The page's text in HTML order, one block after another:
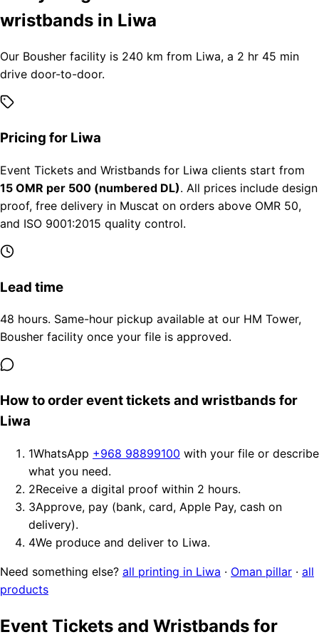
wristbands in Liwa
Our Bousher facility is 240 km from Liwa, a 2 hr 45 min
drive door-to-door.
Pricing for Liwa
Event Tickets and Wristbands for Liwa clients start from
15 OMR per 500 (numbered DL). All prices include design
proof, free delivery in Muscat on orders above OMR 50,
and ISO 9001:2015 quality control.
Lead time
48 hours. Same-hour pickup available at our HM Tower,
Bousher facility once your file is approved.
How to order event tickets and wristbands for
Liwa
1WhatsApp +968 98899100 with your file or describe
what you need.
2Receive a digital proof within 2 hours.
3Approve, pay (bank, card, Apple Pay, cash on
delivery).
4We produce and deliver to Liwa.
Need something else? all printing in Liwa · Oman pillar · all
products
Event Tickets and Wristbands for